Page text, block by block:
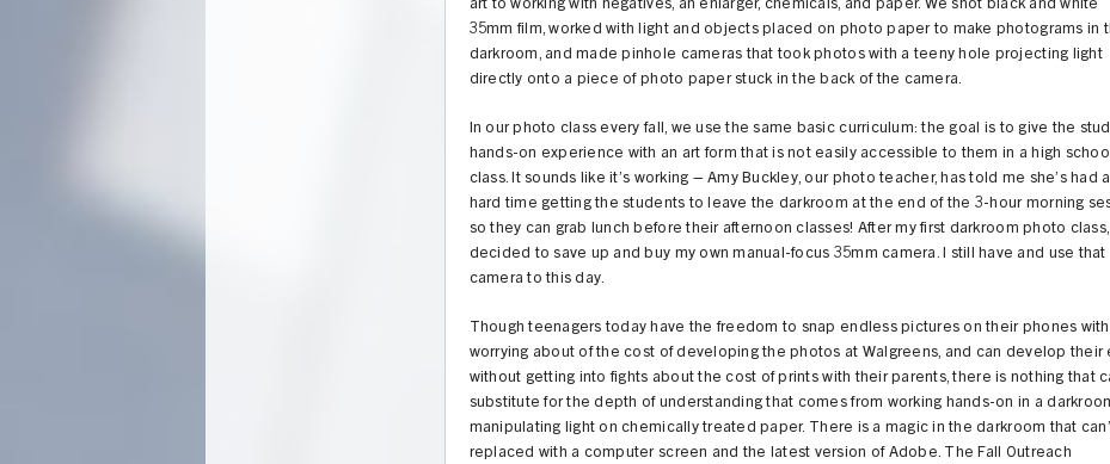
art to working with negatives, an enlarger, chemicals, and paper. We shot black and white
35mm film, worked with light and objects placed on photo paper to make photograms in
darkroom, and made pinhole cameras that took photos with a teeny hole projecting light
directly onto a piece of photo paper stuck in the back of the camera.
In our photo class every fall, we use the same basic curriculum: the goal is to give the
hands-on experience with an art form that is not easily accessible to them in a high
class. It sounds like it’s working – Amy Buckley, our photo teacher, has told me she’s had a
hard time getting the students to leave the darkroom at the end of the 3-hour morning
so they can grab lunch before their afternoon classes! After my first darkroom photo class,
decided to save up and buy my own manual-focus 35mm camera. I still have and use that
camera to this day.
Though teenagers today have the freedom to snap endless pictures on their phones
worrying about of the cost of developing the photos at Walgreens, and can develop their
without getting into fights about the cost of prints with their parents, there is nothing that
substitute for the depth of understanding that comes from working hands-on in a
manipulating light on chemically treated paper. There is a magic in the darkroom that
replaced with a computer screen and the latest version of Adobe. The Fall Outreach